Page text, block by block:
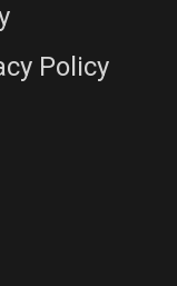
Policy